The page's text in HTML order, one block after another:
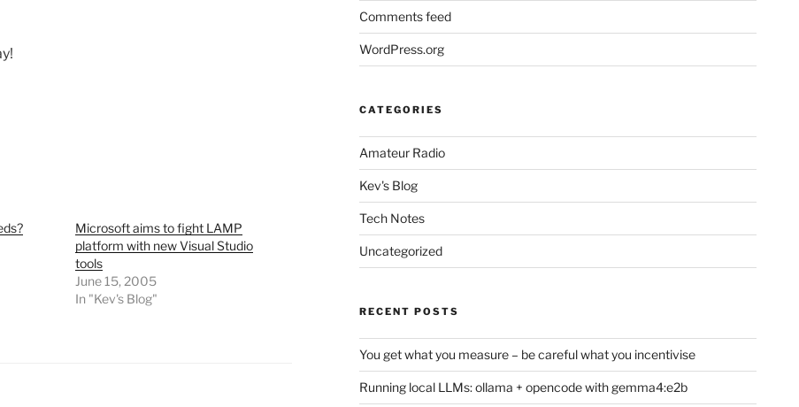
Microsoft aims to fight LAMP
platform with new Visual Studio
tools
June 15, 2005
In "Kev's Blog"
Comments feed
WordPress.org
CATEGORIES
Amateur Radio
Kev's Blog
Tech Notes
Uncategorized
RECENT POSTS
You get what you measure – be careful what you incentivise
Running local LLMs: ollama + opencode with gemma4:e2b